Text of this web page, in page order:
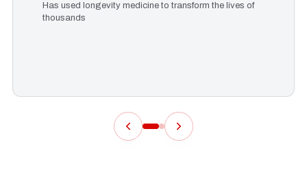
Has used longevity medicine to transform the lives of
thousands